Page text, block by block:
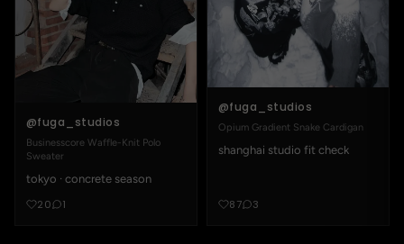
@fuga_studios
Businesscore Waffle-Knit Polo
Sweater
tokyo · concrete season
20 1
@fuga_studios
Opium Gradient Snake Cardigan
shanghai studio fit check
87 3